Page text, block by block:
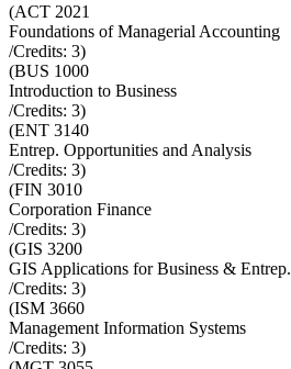
(ACT 2021
Foundations of Managerial Accounting
/Credits: 3)
(BUS 1000
Introduction to Business
/Credits: 3)
(ENT 3140
Entrep. Opportunities and Analysis
/Credits: 3)
(FIN 3010
Corporation Finance
/Credits: 3)
(GIS 3200
GIS Applications for Business & Entrep.
/Credits: 3)
(ISM 3660
Management Information Systems
/Credits: 3)